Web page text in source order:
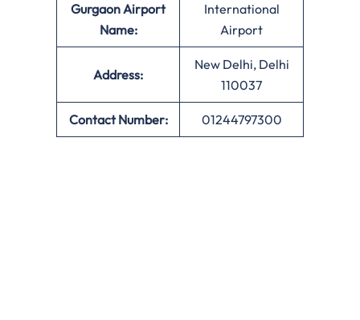
Gurgaon Airport
Name:
International
Airport
Address:
New Delhi, Delhi
110037
Contact Number: 01244797300